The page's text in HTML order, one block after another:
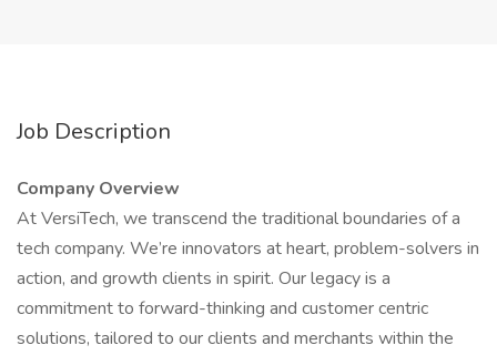
Job Description
Company Overview
At VersiTech, we transcend the traditional boundaries of a
tech company. We’re innovators at heart, problem-solvers in
action, and growth clients in spirit. Our legacy is a
commitment to forward-thinking and customer centric
solutions, tailored to our clients and merchants within the